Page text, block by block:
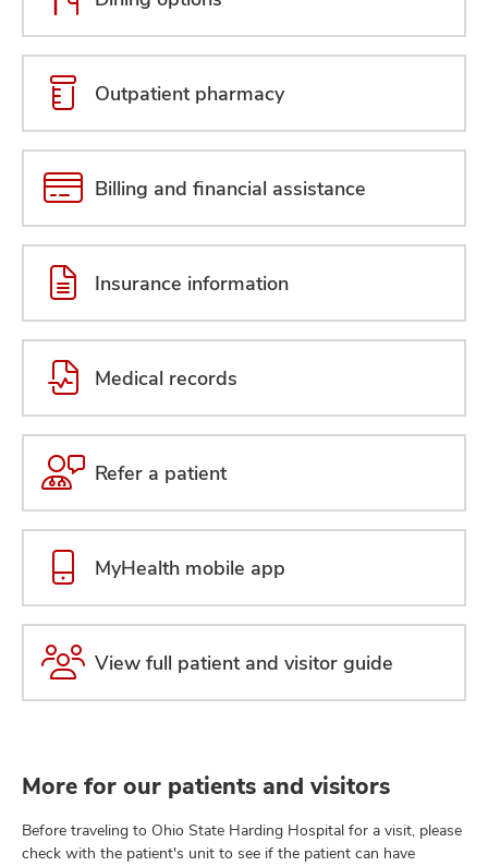
Outpatient pharmacy
Billing and financial assistance
Insurance information
Medical records
Refer a patient
MyHealth mobile app
View full patient and visitor guide
More for our patients and visitors
Before traveling to Ohio State Harding Hospital for a visit, please
check with the patient's unit to see if the patient can have